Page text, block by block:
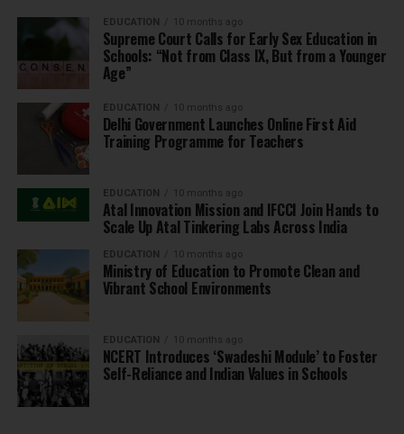
EDUCATION 10 months ago
Supreme Court Calls for Early Sex Education in
Schools: “Not from Class IX, But from a Younger
Age”
EDUCATION 10 months ago
Delhi Government Launches Online First Aid
Training Programme for Teachers
EDUCATION 10 months ago
Atal Innovation Mission and IFCCI Join Hands to
Scale Up Atal Tinkering Labs Across India
EDUCATION 10 months ago
Ministry of Education to Promote Clean and
Vibrant School Environments
EDUCATION 10 months ago
NCERT Introduces ‘Swadeshi Module’ to Foster
Self-Reliance and Indian Values in Schools